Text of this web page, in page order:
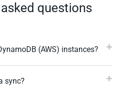
questions
(AWS) instances?
sync?